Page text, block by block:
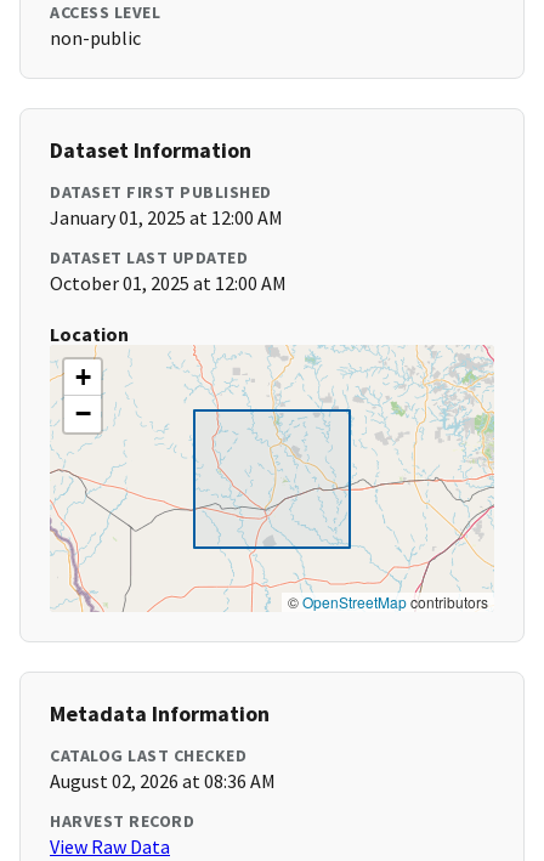
ACCESS LEVEL
non-public
Dataset Information
DATASET FIRST PUBLISHED
January 01, 2025 at 12:00 AM
DATASET LAST UPDATED
October 01, 2025 at 12:00 AM
Location
+
−
©OpenStreetMapcontributors
Metadata Information
CATALOG LAST CHECKED
August 02, 2026 at 08:36 AM
HARVEST RECORD
View Raw Data